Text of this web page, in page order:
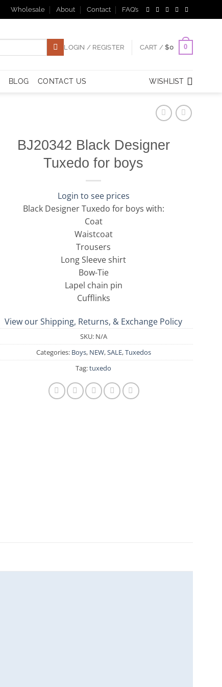
Wholesale About Contact FAQ’s
LOGIN / REGISTER CART /$0 0
BLOG CONTACT US WISHLIST
BJ20342 Black Designer
Tuxedo for boys
Login to see prices
Black Designer Tuxedo for boys with:
Coat
Waistcoat
Trousers
Long Sleeve shirt
Bow-Tie
Lapel chain pin
Cufflinks
View our Shipping, Returns, & Exchange Policy
SKU: N/A
Categories: Boys, NEW,SALE,Tuxedos
Tag:tuxedo